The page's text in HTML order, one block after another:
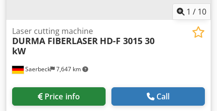
1 / 10
Saerbeck 7,647 km
Laser cutting machine
DURMA FIBERLASER HD-F 3015 30
kW
Price info Call